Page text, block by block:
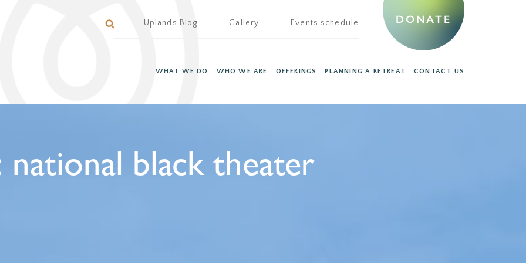
Uplands Blog Gallery Events schedule
WHAT WE DO WHO WE ARE OFFERINGS PLANNING A RETREAT CONTACT US
DONATE
national black theater